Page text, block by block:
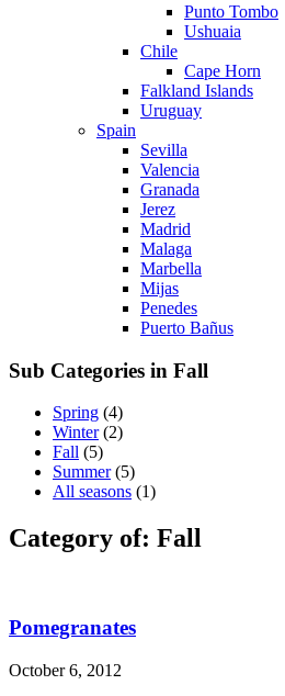
Punto Tombo
Ushuaia
Chile
Cape Horn
Falkland Islands
Uruguay
Spain
Sevilla
Valencia
Granada
Jerez
Madrid
Malaga
Marbella
Mijas
Penedes
Puerto Bañus
Sub Categories in Fall
Spring (4)
Winter(2)
Fall (5)
Summer(5)
All seasons (1)
Category of: Fall
Pomegranates
October 6, 2012